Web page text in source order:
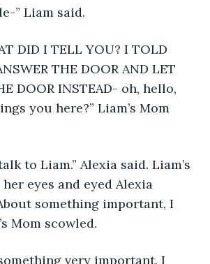
” Liam said.
THE DOOR AND LET
DOOR INSTEAD- oh, hello,
you here?” Liam’s Mom
eyes and eyed Alexia
something important, I
Mom scowled.